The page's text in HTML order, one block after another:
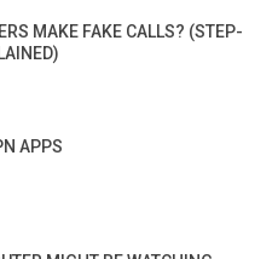
MAKE FAKE CALLS? (STEP-
APPS